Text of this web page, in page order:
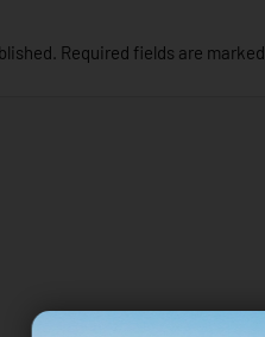
Required fields are marked